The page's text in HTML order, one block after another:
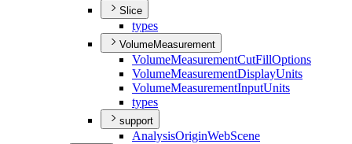
Slice
types
VolumeMeasurement
VolumeMeasurementCutFillOptions
VolumeMeasurementDisplayUnits
VolumeMeasurementInputUnits
types
support
AnalysisOriginWebScene